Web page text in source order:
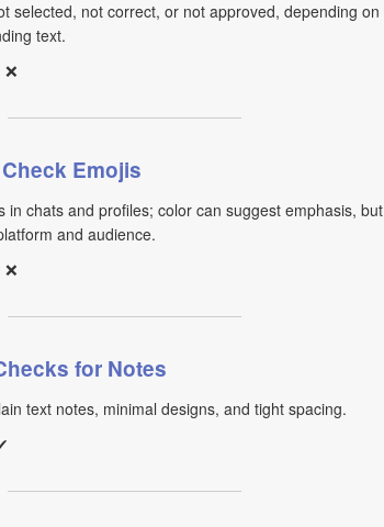
selected, not correct, or not approved, depending on
text.
Emojis
chats and profiles; color can suggest emphasis, but
and audience.
for Notes
text notes, minimal designs, and tight spacing.